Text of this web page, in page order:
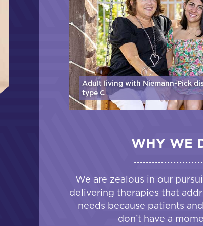
Adult living with Niemann-Pick
type C
WHY WE
We are zealous in our
delivering therapies that
needs because patients
don’t have a